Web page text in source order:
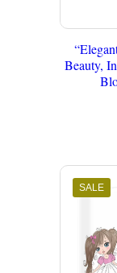
Beauty,
SALE